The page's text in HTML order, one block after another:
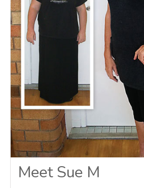
Meet Sue M